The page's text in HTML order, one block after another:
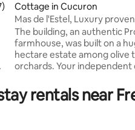
5 average rating, 157 reviews
Cottage in Cucuron
Mas de l'Estel, Luxury
farmhouse
The building, an authentic
farmhouse, was built on a
hectare estate among olive
orchards. Your independent cottage is
wing is occupied by the
farmhouse is conceived to
rentals near